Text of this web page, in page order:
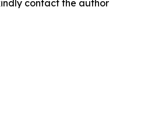
contact the author